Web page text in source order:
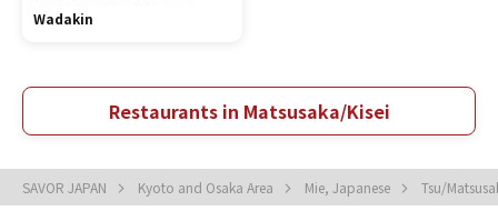
Wadakin
Restaurants in Matsusaka/Kisei
SAVOR JAPAN Kyoto and Osaka Area Mie, Japanese Tsu/